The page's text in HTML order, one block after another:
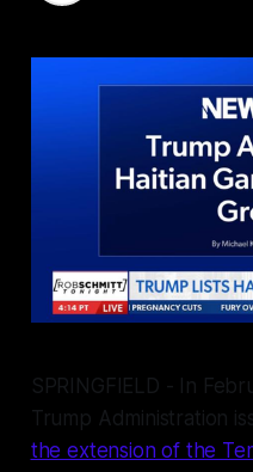
SPRINGFIELD - In
Trump Administration
the extension of the